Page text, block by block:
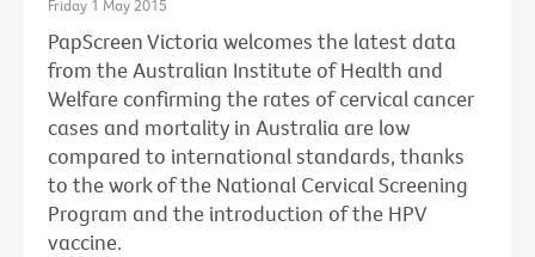
Friday 1 May 2015
PapScreen Victoria welcomes the latest data
from the Australian Institute of Health and
Welfare confirming the rates of cervical cancer
cases and mortality in Australia are low
compared to international standards, thanks
to the work of the National Cervical Screening
Program and the introduction of the HPV
vaccine.